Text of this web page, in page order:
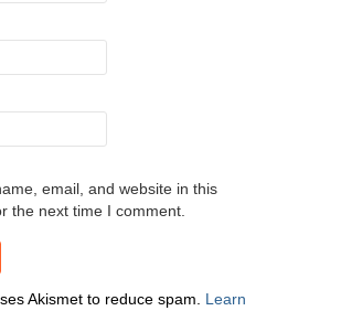
email, and website in this
the next time I comment.
Akismet to reduce spam. Learn